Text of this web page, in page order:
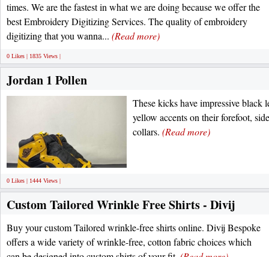
times. We are the fastest in what we are doing because we offer the
best Embroidery Digitizing Services. The quality of embroidery
digitizing that you wanna... (Read more)
0 Likes | 1835 Views |
Jordan 1 Pollen
These kicks have impressive black
yellow accents on their forefoot,
collars. (Read more)
0 Likes | 1444 Views |
Custom Tailored Wrinkle Free Shirts - Divij
Buy your custom Tailored wrinkle-free shirts online. Divij Bespoke
offers a wide variety of wrinkle-free, cotton fabric choices which